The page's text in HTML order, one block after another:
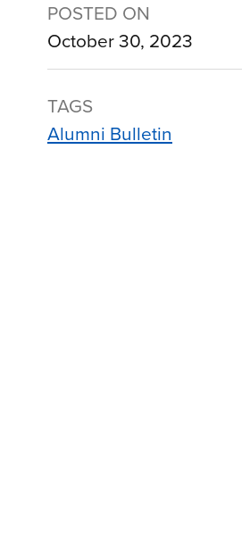
POSTED ON
October 30, 2023
TAGS
Alumni Bulletin